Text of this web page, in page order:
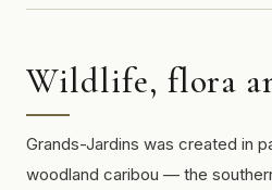
Wildlife, flora
Grands-Jardins was created in
woodland caribou — the